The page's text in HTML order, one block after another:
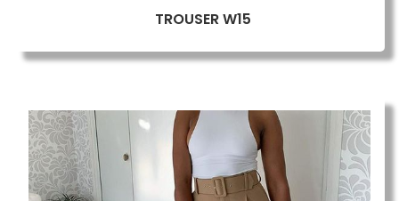
TROUSER W15